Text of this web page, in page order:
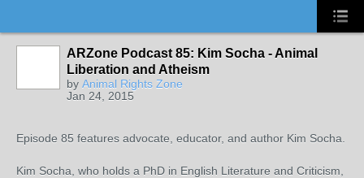
ARZone Podcast 85: Kim Socha - Animal
Liberation and Atheism
by Animal Rights Zone
Jan 24, 2015
Episode 85 features advocate, educator, and author Kim Socha.
Kim Socha, who holds a PhD in English Literature and Criticism,